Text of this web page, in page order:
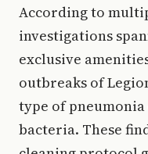
According to
investigations
exclusive
outbreaks of
type of
bacteria. These